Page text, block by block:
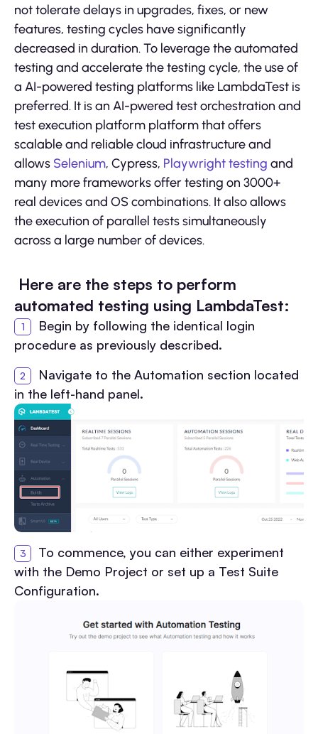
not tolerate delays in upgrades, fixes, or new
features, testing cycles have significantly
decreased in duration. To leverage the automated
testing and accelerate the testing cycle, the use of
a AI-powered testing platforms like LambdaTest is
preferred. It is an AI-pwered test orchestration and
test execution platform platform that offers
scalable and reliable cloud infrastructure and
allows Selenium, Cypress, Playwright testing and
many more frameworks offer testing on 3000+
real devices and OS combinations. It also allows
the execution of parallel tests simultaneously
across a large number of devices.
Here are the steps to perform
automated testing using LambdaTest:
Begin by following the identical login
procedure as previously described.
Navigate to the Automation section located
in the left-hand panel.
To commence, you can either experiment
with the Demo Project or set up a Test Suite
Configuration.